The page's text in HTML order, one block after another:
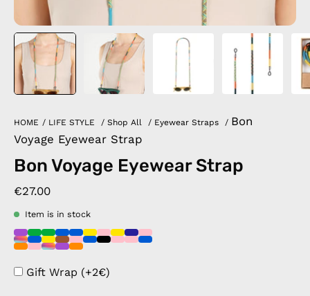
HOME / LIFE STYLE / Shop All / Eyewear Straps / Bon
Voyage Eyewear Strap
Bon Voyage Eyewear Strap
€27.00
Item is in stock
Gift Wrap (+2€)